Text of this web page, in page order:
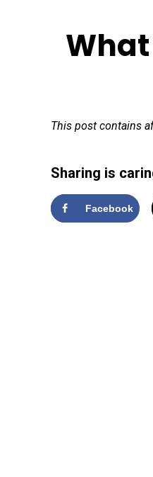
This post contains
Sharing is
Facebook